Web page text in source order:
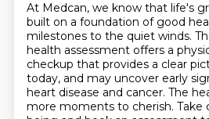
At Medcan, we know that life's
built on a foundation of good
milestones to the quiet winds.
health assessment offers a
checkup that provides a clear
today, and may uncover early
heart disease and cancer. The
more moments to cherish. Take